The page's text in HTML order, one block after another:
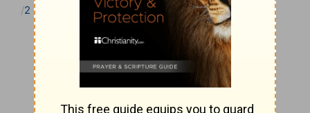
2 Samuel 23